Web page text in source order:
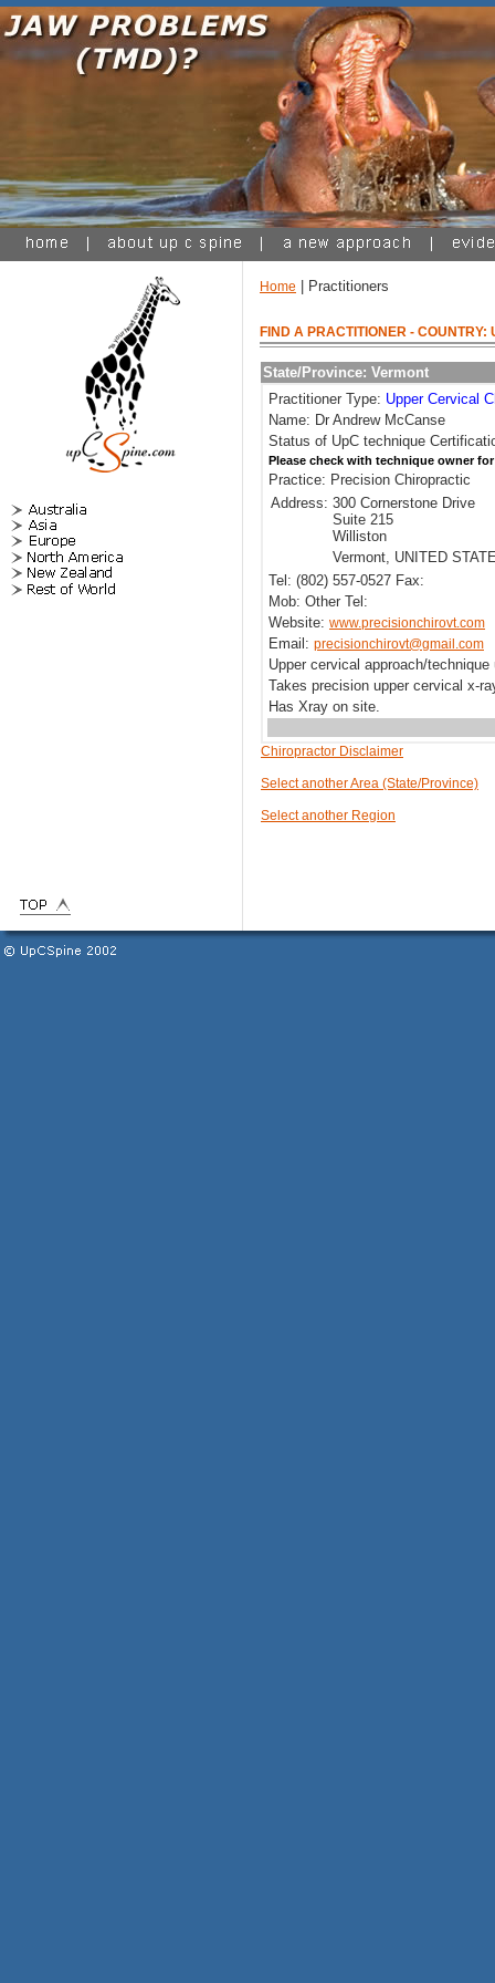
Home | Practitioners
FIND A PRACTITIONER - COUNTRY:
State/Province: Vermont
Practitioner Type: Upper Cervical
Name: Dr Andrew McCanse
Status of UpC technique
Please check with technique owner
Practice: Precision Chiropractic
Address: 300 Cornerstone Drive
Suite 215
Williston
Vermont, UNITED
Tel: (802) 557-0527 Fax:
Mob: Other Tel:
Website: www.precisionchirovt.com
Email: precisionchirovt@gmail.com
Upper cervical approach/technique
Takes precision upper cervical x-
Has Xray on site.
Chiropractor Disclaimer
Select another Area (State/Province)
Select another Region